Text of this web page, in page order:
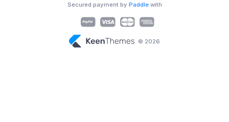
© 2026
Secured payment by Paddlewith